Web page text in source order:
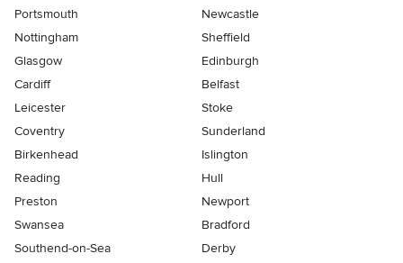
Portsmouth
Newcastle
Nottingham
Sheffield
Glasgow
Edinburgh
Cardiff
Belfast
Leicester
Stoke
Coventry
Sunderland
Birkenhead
Islington
Reading
Hull
Preston
Newport
Swansea
Bradford
Southend-on-Sea
Derby